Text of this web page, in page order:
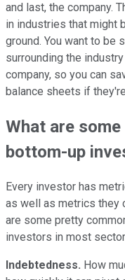
and last, the company.
in industries that might
ground. You want to be
surrounding the
company, so you can
balance sheets if
What are
bottom-up
Every investor has
as well as metrics they
are some pretty
investors in most
Indebtedness. How